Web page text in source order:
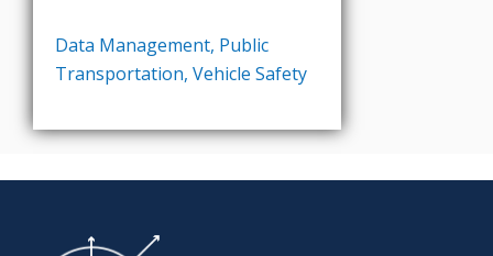
Data Management, Public
Transportation, Vehicle Safety